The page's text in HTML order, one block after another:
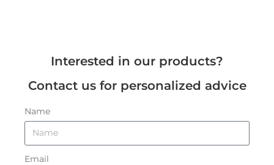
Interested in our products?
Contact us for personalized advice
Name
Email